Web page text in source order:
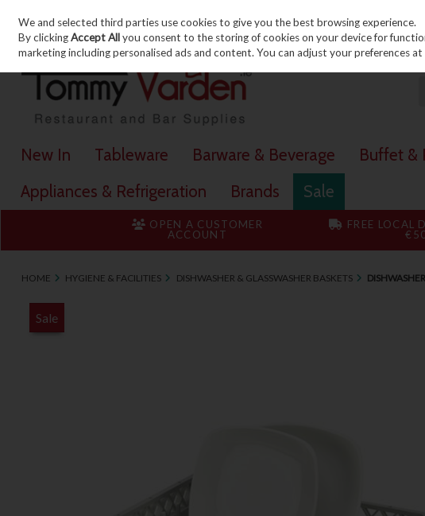
Skip to content
New In Tableware Barware & Beverage Buffet &
Appliances & Refrigeration
Brands Sale
OPEN A CUSTOMER
ACCOUNT
FREE LOCAL
HOME HYGIENE & FACILITIES DISHWASHER & GLASSWASHER BASKETS
Sale
We and selected third parties use cookies to give you the best browsing experience.
By clickingAccept Allyou consent to the storing of cookies on your device for
marketing including personalised ads and content. You can adjust your preferences at